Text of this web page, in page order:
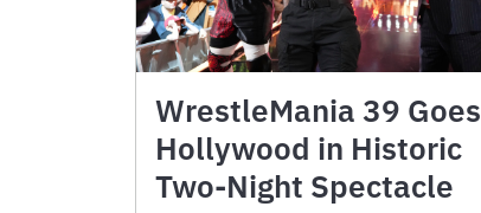
WrestleMania 39 Goes
Hollywood in Historic
Two-Night Spectacle